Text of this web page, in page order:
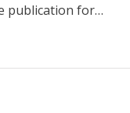
publication for…